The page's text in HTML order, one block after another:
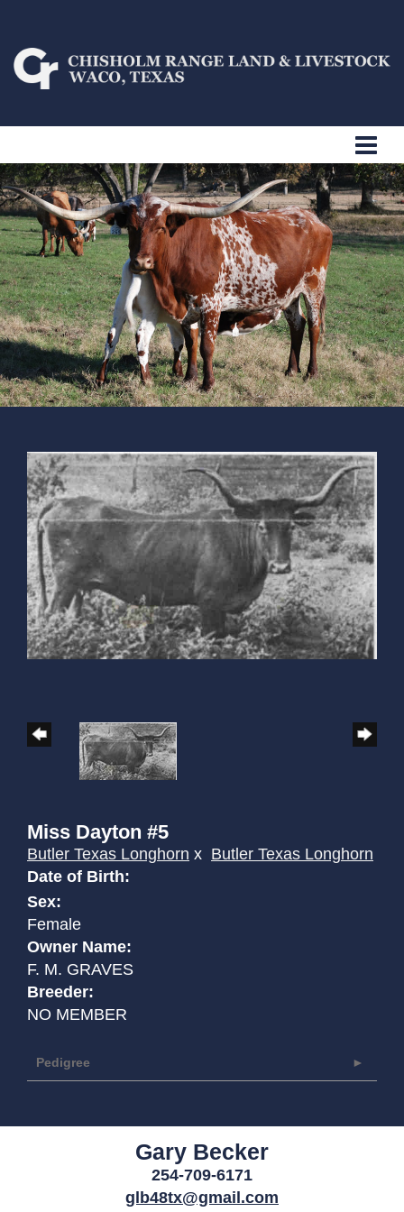
Miss Dayton #5
Butler Texas Longhorn x Butler Texas Longhorn
Date of Birth:
Sex:
Female
Owner Name:
F. M. GRAVES
Breeder:
NO MEMBER
Pedigree
Gary Becker
254-709-6171
glb48tx@gmail.com